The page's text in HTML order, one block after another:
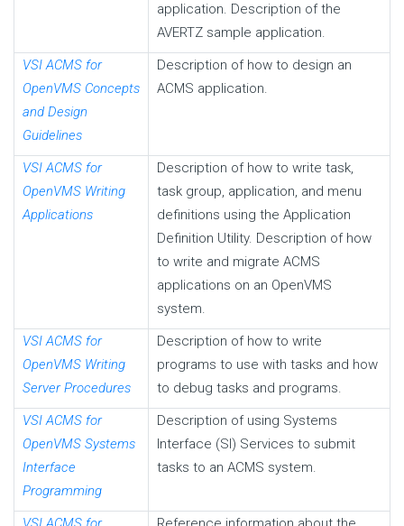
application. Description of the
AVERTZ sample application.
VSI ACMS for
OpenVMS Concepts
and Design
Guidelines
Description of how to design an
ACMS application.
VSI ACMS for
OpenVMS Writing
Applications
Description of how to write task,
task group, application, and menu
definitions using the Application
Definition Utility. Description of how
to write and migrate ACMS
applications on an OpenVMS
system.
VSI ACMS for
OpenVMS Writing
Server Procedures
Description of how to write
programs to use with tasks and how
to debug tasks and programs.
VSI ACMS for
OpenVMS Systems
Interface
Programming
Description of using Systems
Interface (SI) Services to submit
tasks to an ACMS system.